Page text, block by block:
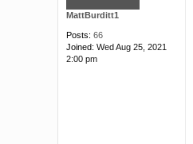
MattBurditt1
Posts: 66
Joined: Wed Aug 25, 2021
2:00 pm